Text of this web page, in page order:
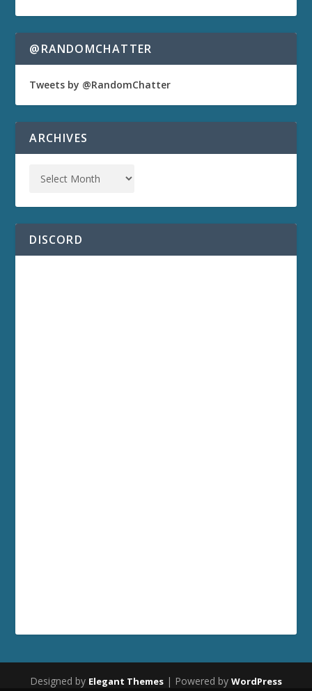
@RANDOMCHATTER
Tweets by @RandomChatter
ARCHIVES
DISCORD
Designed by Elegant Themes | Powered by WordPress